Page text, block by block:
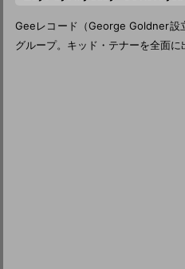
Geeレコード（George Goldner設
グループ。キッド・テナーを全面